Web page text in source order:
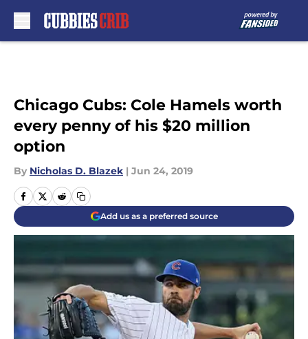
Chicago Cubs: Cole Hamels worth
every penny of his $20 million
option
By Nicholas D. Blazek | Jun 24, 2019
Add us as a preferred source